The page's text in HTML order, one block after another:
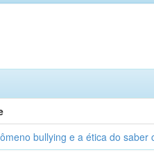
bullying e a ética do saber